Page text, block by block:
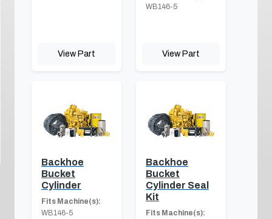
View Part
WB146-5
View Part
Backhoe
Bucket
Cylinder
Fits Machine(s):
WB146-5
Backhoe
Bucket
Cylinder Seal
Kit
Fits Machine(s):